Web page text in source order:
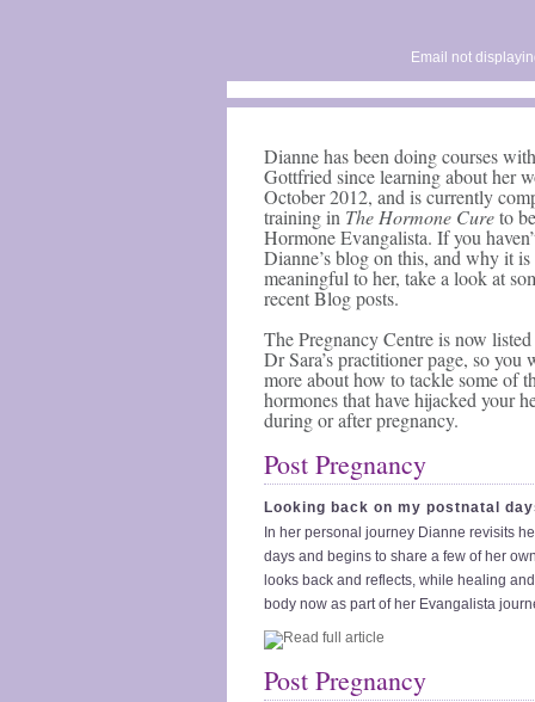
Email not
Dianne has been doing courses
Gottfried since learning about her
October 2012, and is currently
training in The Hormone Cureto
Hormone Evangalista. If you
Dianne’s blog on this, and why it is
meaningful to her, take a look at
recent Blog posts.
The Pregnancy Centre is now
Dr Sara’s practitioner page, so you
more about how to tackle some of
hormones that have hijacked your
during or after pregnancy.
Post Pregnancy
Looking back on my postnatal
In her personal journey Dianne revisits
days and begins to share a few of her
looks back and reflects, while healing
body now as part of her Evangalista
Post Pregnancy